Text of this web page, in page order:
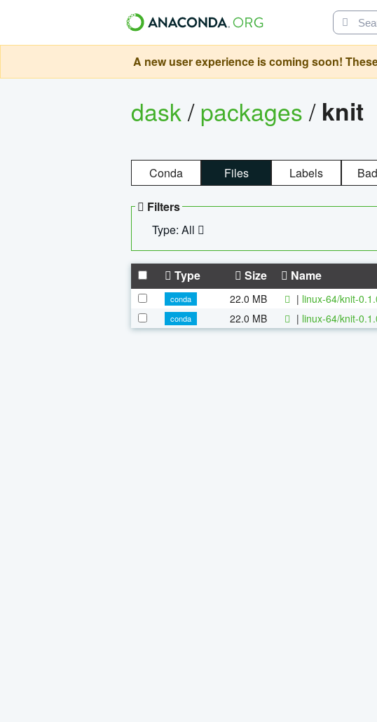
A new user experience is coming soon!
dask/packages/ knit
Conda Files Labels
Filters
Type: All
Type Size Name
conda 22.0 MB | linux-64/knit-
conda
22.0 MB | linux-64/knit-